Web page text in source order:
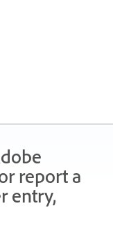
report a
entry,